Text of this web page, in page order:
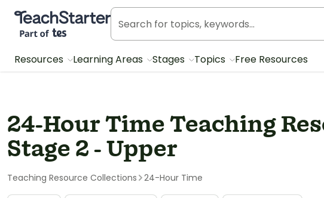
Teach Starter, part of Tes
Resources Learning Areas Stages Topics Free Resources
24-Hour Time Teaching
Stage 2 - Upper
Teaching Resource Collections 24-Hour Time